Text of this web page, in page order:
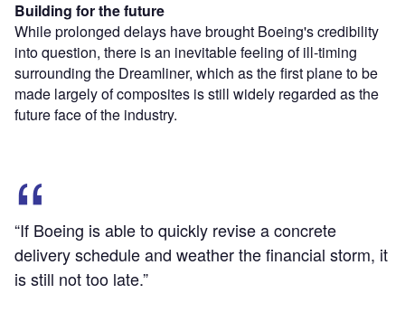
Building for the future
While prolonged delays have brought Boeing's credibility
into question, there is an inevitable feeling of ill-timing
surrounding the Dreamliner, which as the first plane to be
made largely of composites is still widely regarded as the
future face of the industry.
“If Boeing is able to quickly revise a concrete
delivery schedule and weather the financial storm, it
is still not too late.”